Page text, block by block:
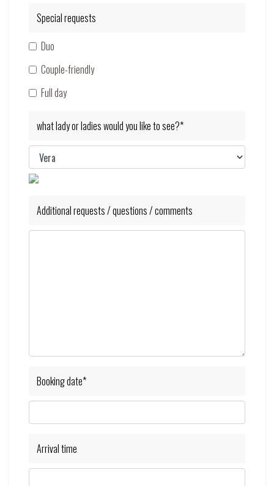
Special requests
Duo
Couple-friendly
Full day
what lady or ladies would you like to see?*
Additional requests / questions / comments
Booking date*
Arrival time